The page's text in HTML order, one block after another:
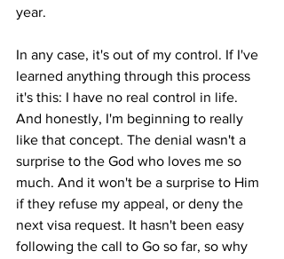
year.
In any case, it's out of my control. If I've
learned anything through this process
it's this: I have no real control in life.
And honestly, I'm beginning to really
like that concept. The denial wasn't a
surprise to the God who loves me so
much. And it won't be a surprise to Him
if they refuse my appeal, or deny the
next visa request. It hasn't been easy
following the call to Go so far, so why